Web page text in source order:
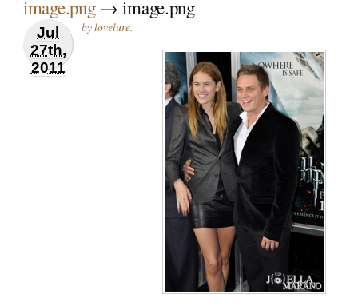
image.png→ image.png
Jul
27th,
2011
bylovelure.